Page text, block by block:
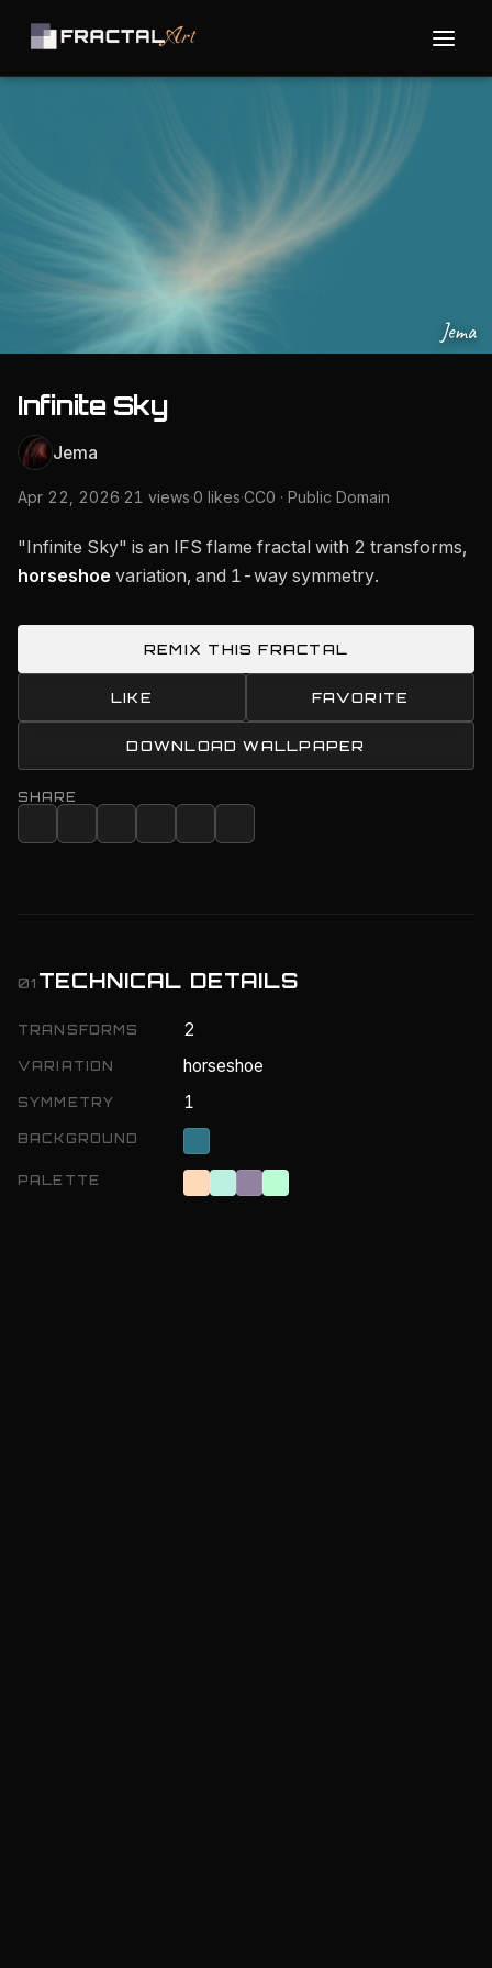
Jema
Infinite Sky
Jema
Apr 22, 2026·21 views·0 likes·CC0 · Public Domain
"Infinite Sky" is an IFS flame fractal with 2 transforms,
horseshoe variation, and 1-way symmetry.
REMIX THIS FRACTAL
LIKE FAVORITE
DOWNLOAD WALLPAPER
SHARE
01 TECHNICAL DETAILS
TRANSFORMS 2
VARIATION horseshoe
SYMMETRY 1
BACKGROUND
PALETTE